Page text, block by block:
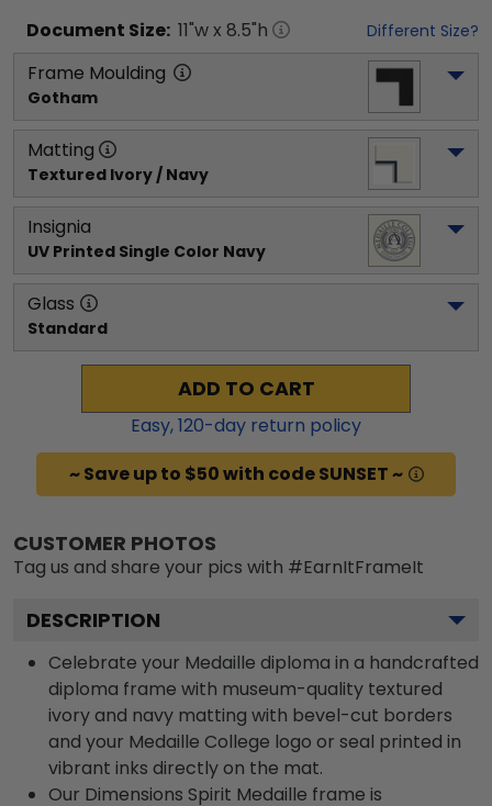
Document Size: 11"w x 8.5"h Different Size?
Frame Moulding
Gotham
Matting
Textured Ivory / Navy
Insignia
UV Printed Single Color Navy
Glass
Standard
ADD TO CART
Easy,120-day return policy
~ Save up to $50 with code SUNSET ~
CUSTOMER PHOTOS
Tag us and share your pics with #EarnItFrameIt
DESCRIPTION
Celebrate your Medaille diploma in a handcrafted
diploma frame with museum-quality textured
ivory and navy matting with bevel-cut borders
and your Medaille College logo or seal printed in
vibrant inks directly on the mat.
Our Dimensions Spirit Medaille frame is